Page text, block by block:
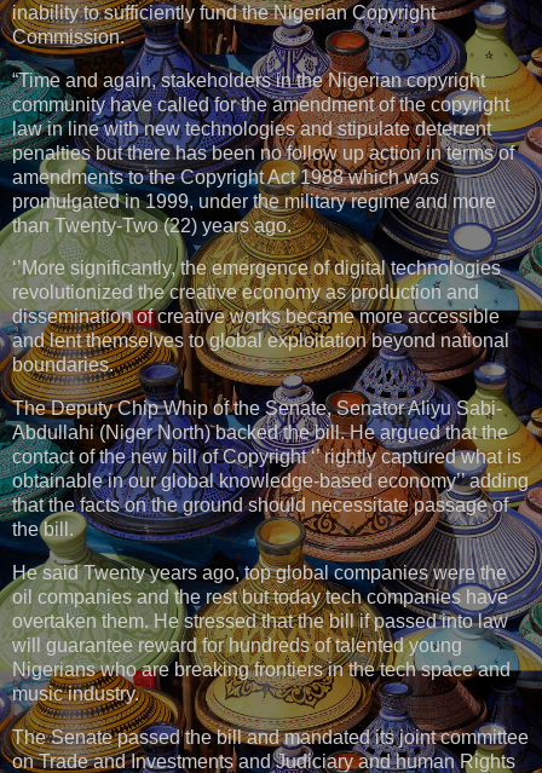
inability to sufficiently fund the Nigerian Copyright
Commission.
“Time and again, stakeholders in the Nigerian copyright
community have called for the amendment of the copyright
law in line with new technologies and stipulate deterrent
penalties but there has been no follow up action in terms of
amendments to the Copyright Act 1988 which was
promulgated in 1999, under the military regime and more
than Twenty-Two (22) years ago.
‘’More significantly, the emergence of digital technologies
revolutionized the creative economy as production and
dissemination of creative works became more accessible
and lent themselves to global exploitation beyond national
boundaries.
The Deputy Chip Whip of the Senate, Senator Aliyu Sabi-
Abdullahi (Niger North) backed the bill. He argued that the
contact of the new bill of Copyright ‘’ rightly captured what is
obtainable in our global knowledge-based economy’’ adding
that the facts on the ground should necessitate passage of
the bill.
He said Twenty years ago, top global companies were the
oil companies and the rest but today tech companies have
overtaken them. He stressed that the bill if passed into law
will guarantee reward for hundreds of talented young
Nigerians who are breaking frontiers in the tech space and
music industry.
The Senate passed the bill and mandated its joint committee
on Trade and Investments and Judiciary and human Rights